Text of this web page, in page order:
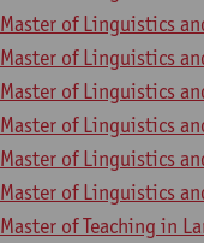
Master of Linguistics
Master of Linguistics
Master of Linguistics
Master of Linguistics
Master of Linguistics
Master of Linguistics
Master of Teaching in